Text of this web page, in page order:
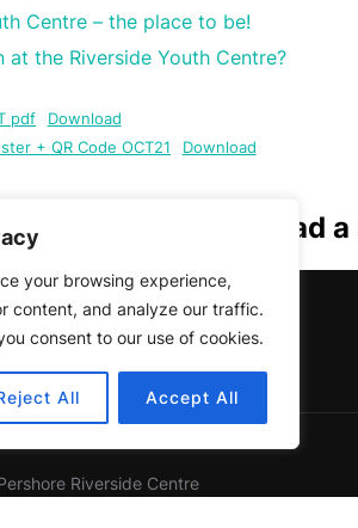
your browsing experience,
content, and analyze our traffic.
consent to our use of cookies.
All Accept All
Centre – the place to be!
at the Riverside Youth Centre?
pdf
Download
+ QR Code OCT21
Download
to read
Riverside Centre